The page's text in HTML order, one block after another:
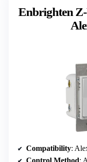
Enbrighten
Compatibility:
Control Method: